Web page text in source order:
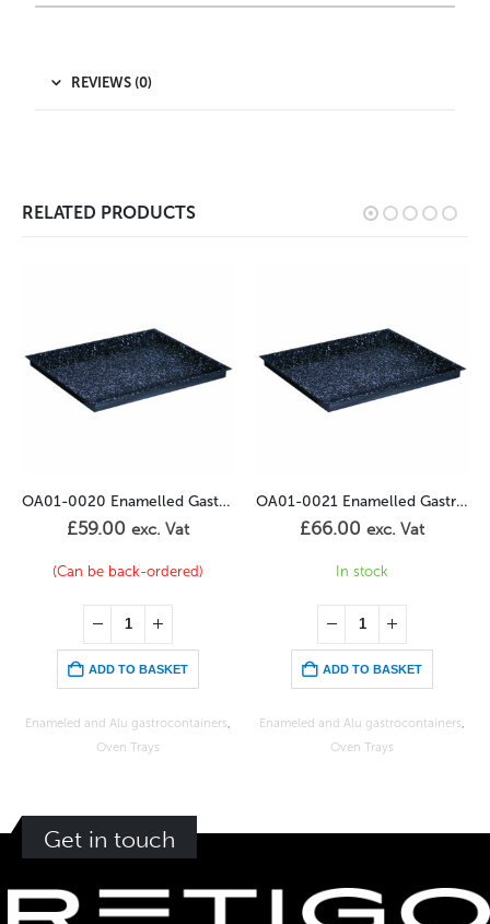
REVIEWS (0)
RELATED PRODUCTS
OA01-0020 Enamelled Gastronorm 1/1GN – 20mm OA01-0021 Enamelled Gastronorm 1/1GN – 40mm
£66.00 exc. Vat
In stock
ADD TO BASKET
Enameled and Alu gastrocontainers
Oven Trays
£84.00 exc. Vat
In stock
ADD TO BASKET
Bakery and confectionary sheets
Oven Trays
Get in touch